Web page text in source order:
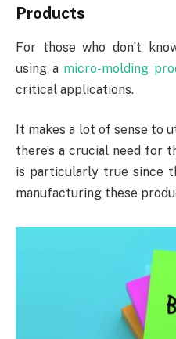
Products
For those who don’t
using a micro-molding
critical applications.
It makes a lot of sense to
there’s a crucial need for
is particularly true since
manufacturing these